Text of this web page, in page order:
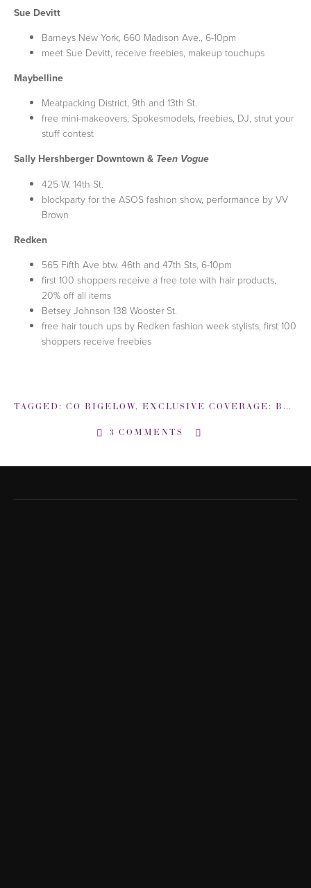
Sue Devitt
Barneys New York, 660 Madison Ave., 6-10pm
meet Sue Devitt, receive freebies, makeup touchups
Maybelline
Meatpacking District, 9th and 13th St.
free mini-makeovers, Spokesmodels, freebies, DJ, strut your
stuff contest
Sally Hershberger Downtown & Teen Vogue
425 W. 14th St.
blockparty for the ASOS fashion show, performance by VV
Brown
Redken
565 Fifth Ave btw. 46th and 47th Sts, 6-10pm
first 100 shoppers receive a free tote with hair products,
20% off all items
Betsey Johnson 138 Wooster St.
free hair touch ups by Redken fashion week stylists, first 100
shoppers receive freebies
TAGGED: CO BIGELOW, EXCLUSIVE COVERAGE: BACKSTAGE NEW YORK FASHION WEEK
3 COMMENTS